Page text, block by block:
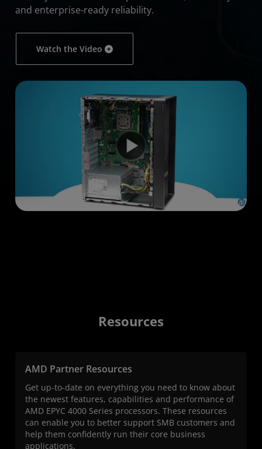
and enterprise-ready reliability.
Watch the Video
Resources
AMD Partner Resources
Get up-to-date on everything you need to know about
the newest features, capabilities and performance of
AMD EPYC 4000 Series processors. These resources
can enable you to better support SMB customers and
help them confidently run their core business
applications.